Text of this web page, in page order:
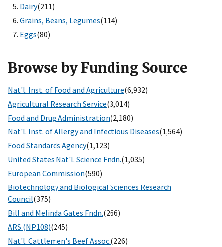
Dairy(211)
Grains, Beans, Legumes(114)
Eggs(80)
Browse by Funding Source
Nat'l. Inst. of Food and Agriculture(6,932)
Agricultural Research Service(3,014)
Food and Drug Administration(2,180)
Nat'l. Inst. of Allergy and Infectious Diseases(1,564)
Food Standards Agency(1,123)
United States Nat'l. Science Fndn.(1,035)
European Commission(590)
Biotechnology and Biological Sciences Research
Council(375)
Bill and Melinda Gates Fndn.(266)
ARS (NP108)(245)
Nat'l. Cattlemen's Beef Assoc.(226)